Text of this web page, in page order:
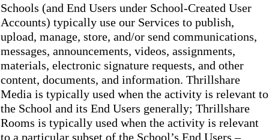
Schools (and End Users under School-Created User
Accounts) typically use our Services to publish,
upload, manage, store, and/or send communications,
messages, announcements, videos, assignments,
materials, electronic signature requests, and other
content, documents, and information. Thrillshare
Media is typically used when the activity is relevant to
the School and its End Users generally; Thrillshare
Rooms is typically used when the activity is relevant
to a particular subset of the School’s End Users –